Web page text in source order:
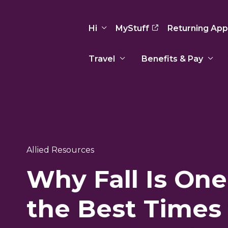
Travel
Our Approach
Programs Programs
Benefits & Pay
Your Way Is Paid
Travel Reimbursement
Hi
Sign Out
MyStuff Returning
Allied Resources
Why Fall Is
the Best